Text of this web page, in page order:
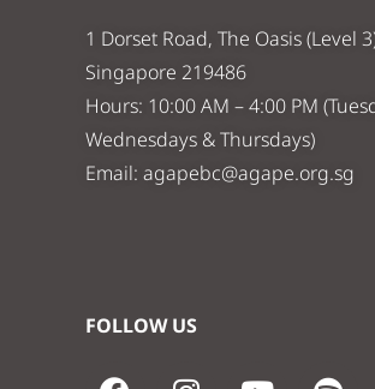
1 Dorset Road, The Oasis (Level
Singapore 219486
Hours: 10:00 AM – 4:00 PM
Wednesdays & Thursdays)
Email: agapebc@agape.org.sg
FOLLOW US
F
I
Y
S